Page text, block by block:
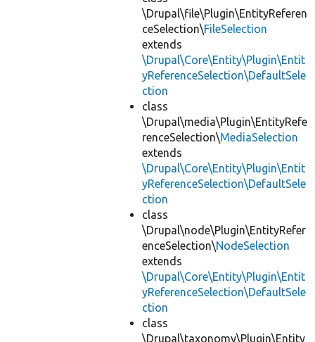
\Drupal\file\Plugin\EntityReferen
ceSelection\FileSelection
extends
\Drupal\Core\Entity\Plugin\Entit
yReferenceSelection\DefaultSele
ction
class
\Drupal\media\Plugin\EntityRefe
renceSelection\MediaSelection
extends
\Drupal\Core\Entity\Plugin\Entit
yReferenceSelection\DefaultSele
ction
class
\Drupal\node\Plugin\EntityRefer
enceSelection\NodeSelection
extends
\Drupal\Core\Entity\Plugin\Entit
yReferenceSelection\DefaultSele
ction
class
\Drupal\taxonomy\Plugin\Entity